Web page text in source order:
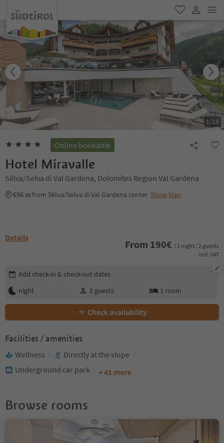
favorite
1/28
Online bookable
Hotel Miravalle
Sëlva/Selva di Val Gardena, Dolomites Region Val Gardena
656 mfrom Sëlva/Selva di Val Gardena center Show Map
Details
From 190€ / 1 night / 2 guests
incl. VAT
Edit booking details
Add check-in & check-out dates
night
2 guests 1 room
Check availability
Facilities / amenities
Wellness
Directly at the slope
Underground car park
+ 41 more
Browse rooms